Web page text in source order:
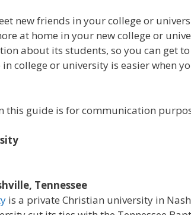
new friends in your college or
at home in your new college or
about its students, so you can get
college or university is easier when
this guide is for communication
Tennessee
is a private Christian university in